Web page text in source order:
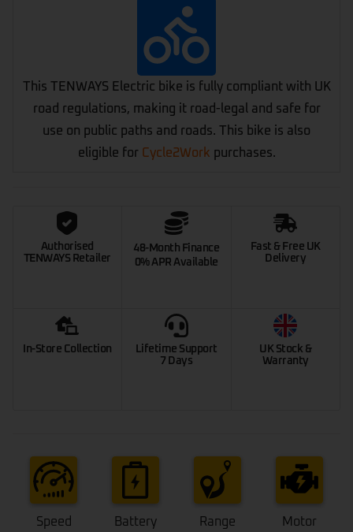
This TENWAYS Electric bike is fully compliant with UK
road regulations, making it road-legal and safe for
use on public paths and roads. This bike is also
eligible for Cycle2Work purchases.
Authorised
TENWAYS Retailer
48-Month Finance
0% APR Available
Fast & Free UK
Delivery
In-Store Collection
Lifetime Support
7 Days
UK Stock &
Warranty
Speed Battery Range Motor